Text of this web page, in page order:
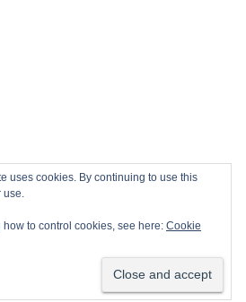
uses cookies. By continuing to use this
use.
to control cookies, see here: Cookie